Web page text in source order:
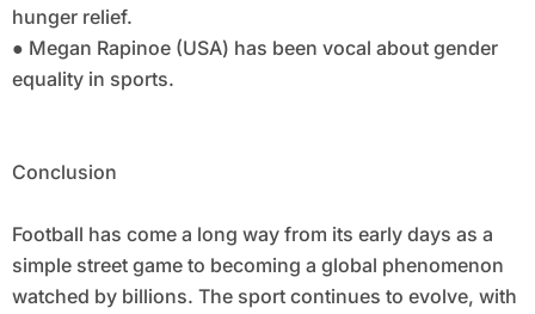
hunger relief.
● Megan Rapinoe (USA) has been vocal about gender
equality in sports.
Conclusion
Football has come a long way from its early days as a
simple street game to becoming a global phenomenon
watched by billions. The sport continues to evolve, with